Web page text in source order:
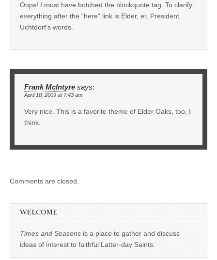
Oops! I must have botched the blockquote tag. To clarify,
everything after the “here” link is Elder, er, President
Uchtdorf’s words.
Frank McIntyre says:
April 10, 2009 at 7:43 am
Very nice. This is a favorite theme of Elder Oaks, too, I
think.
Comments are closed.
WELCOME
Times and Seasons is a place to gather and discuss
ideas of interest to faithful Latter-day Saints.